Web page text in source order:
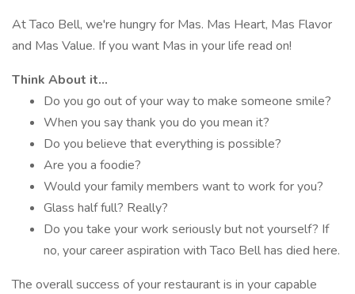
At Taco Bell, we're hungry for Mas. Mas Heart, Mas Flavor
and Mas Value. If you want Mas in your life read on!
Think About it...
Do you go out of your way to make someone smile?
When you say thank you do you mean it?
Do you believe that everything is possible?
Are you a foodie?
Would your family members want to work for you?
Glass half full? Really?
Do you take your work seriously but not yourself? If
no, your career aspiration with Taco Bell has died here.
The overall success of your restaurant is in your capable